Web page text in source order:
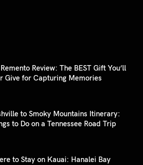
Review: The BEST Gift You’ll
Give for Capturing Memories
to Smoky Mountains Itinerary:
to Do on a Tennessee Road Trip
to Stay on Kauai: Hanalei Bay